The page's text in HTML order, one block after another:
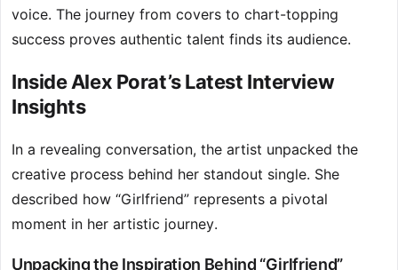
voice. The journey from covers to chart-topping
success proves authentic talent finds its audience.
Inside Alex Porat’s Latest Interview
Insights
In a revealing conversation, the artist unpacked the
creative process behind her standout single. She
described how “Girlfriend” represents a pivotal
moment in her artistic journey.
Unpacking the Inspiration Behind “Girlfriend”